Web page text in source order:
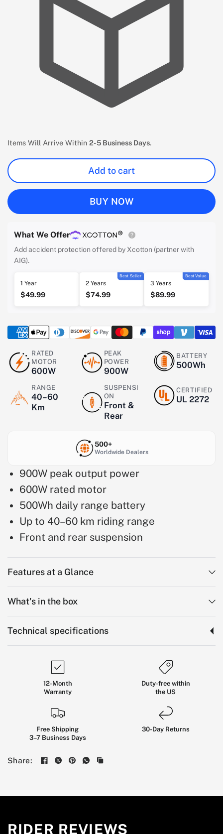
Items Will Arrive Within 2-5 Business Days.
Add to cart
BUY NOW
What We Offer
Add accident protection offered by Xcotton (partner with
AIG).
1 Year
$49.99
Best Seller
2 Years
$74.99
Best Value
3 Years
$89.99
RATED
MOTOR
600W
PEAK
POWER
900W
BATTERY
500Wh
RANGE
40–60
Km
SUSPENSI
ON
Front &
Rear
CERTIFIED
UL 2272
500+
Worldwide Dealers
900W peak output power
600W rated motor
500Wh daily range battery
Up to 40–60 km riding range
Front and rear suspension
Features at a Glance
What's in the box
Technical specifications
12-Month
Warranty
Duty-free within
the US
Free Shipping
3–7 Business Days
30-Day Returns
Share:
Ride Smoother
CAMPUS RIDES, AND SHORT CITY COMMUTES.
RIDER REVIEWS